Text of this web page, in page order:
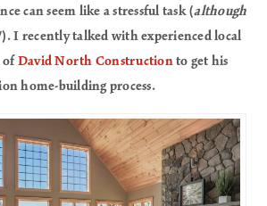
can seem like a stressful task (although
). I recently talked with experienced local
of David North Constructionto get his
home-building process.